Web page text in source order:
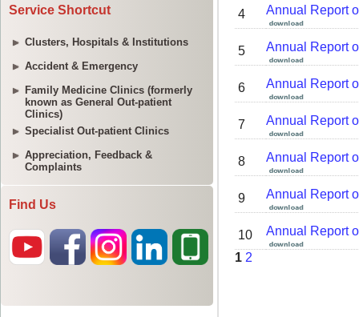
Service Shortcut
Clusters, Hospitals & Institutions
Accident & Emergency
Family Medicine Clinics (formerly
known as General Out-patient
Clinics)
Specialist Out-patient Clinics
Appreciation, Feedback &
Complaints
Find Us